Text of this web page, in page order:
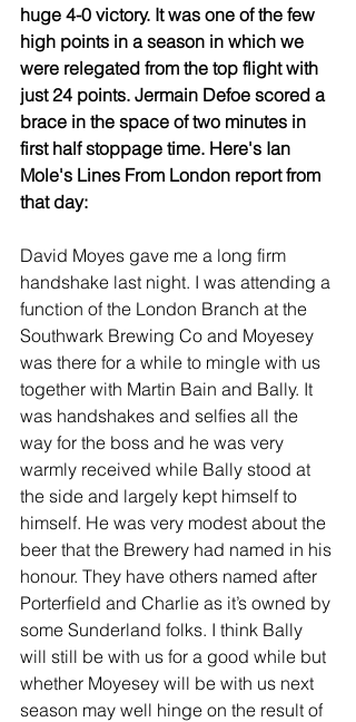
huge 4-0 victory. It was one of the few
high points in a season in which we
were relegated from the top flight with
just 24 points. Jermain Defoe scored a
brace in the space of two minutes in
first half stoppage time. Here's Ian
Mole's Lines From London report from
that day:
David Moyes gave me a long firm
handshake last night. I was attending a
function of the London Branch at the
Southwark Brewing Co and Moyesey
was there for a while to mingle with us
together with Martin Bain and Bally. It
was handshakes and selfies all the
way for the boss and he was very
warmly received while Bally stood at
the side and largely kept himself to
himself. He was very modest about the
beer that the Brewery had named in his
honour. They have others named after
Porterfield and Charlie as it’s owned by
some Sunderland folks. I think Bally
will still be with us for a good while but
whether Moyesey will be with us next
season may well hinge on the result of